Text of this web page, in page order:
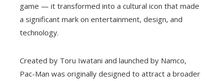
game — it transformed into a cultural icon that made
a significant mark on entertainment, design, and
technology.
Created by Toru Iwatani and launched by Namco,
Pac-Man was originally designed to attract a broader